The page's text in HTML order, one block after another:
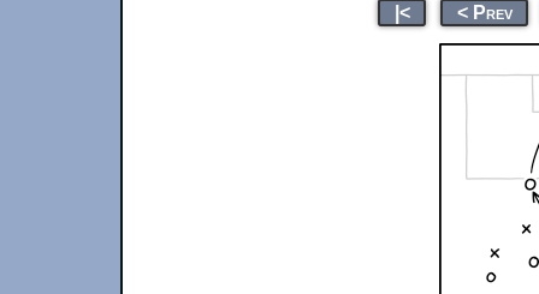
|< < Prev